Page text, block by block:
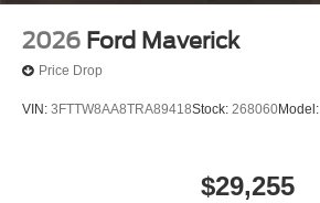
2026 Ford Maverick
Price Drop
VIN: 3FTTW8AA8TRA89418Stock: 268060Model:
$29,255